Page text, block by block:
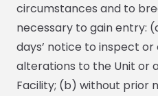
circumstances and to
necessary to gain entry:
days’ notice to inspect
alterations to the Unit or
Facility; (b) without prior